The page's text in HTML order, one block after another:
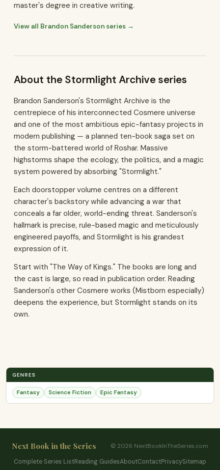
master's degree in creative writing.
View all Brandon Sanderson series →
About the Stormlight Archive series
Brandon Sanderson's Stormlight Archive is the
centrepiece of his interconnected Cosmere universe
and one of the most ambitious epic-fantasy projects in
modern publishing — a planned ten-book saga set on
the storm-battered world of Roshar. Massive
highstorms shape the ecology, the politics, and a magic
system powered by absorbing "Stormlight."
Each doorstopper volume centres on a different
character's backstory while advancing a war that
conceals a far older, world-ending threat. Sanderson's
hallmark is precise, rule-based magic and meticulously
engineered payoffs, and Stormlight is his grandest
expression of it.
Start with "The Way of Kings." The books are long and
the cast is large, so read in publication order. Reading
Sanderson's other Cosmere works (Mistborn especially)
deepens the experience, but Stormlight stands on its
own.
GENRES
Fantasy Science Fiction Epic Fantasy
Next Book in the Series
© 2026 NextBookInTheSeries.com
Complete Series ListReading GuidesAboutContactPrivacySitemap